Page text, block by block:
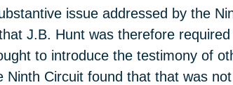
issue addressed by the
J.B. Hunt was therefore
to introduce the testimony of
Ninth Circuit found that that was